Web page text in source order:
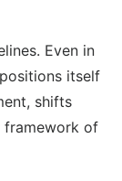
Even in
itself
shifts
framework of